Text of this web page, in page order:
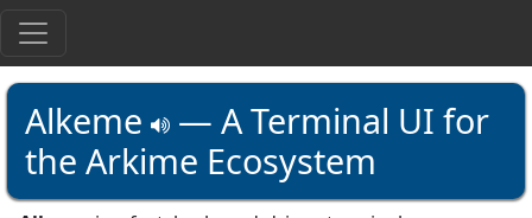
Alkeme
— A Terminal UI for
the Arkime Ecosystem